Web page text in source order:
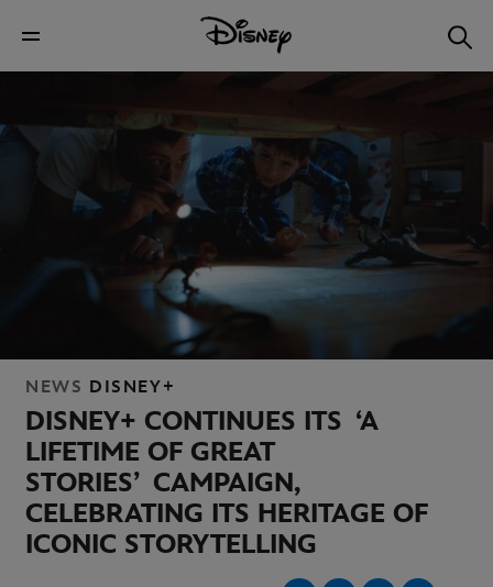
NEWS DISNEY+
DISNEY+ CONTINUES ITS ‘A
LIFETIME OF GREAT
STORIES’ CAMPAIGN,
CELEBRATING ITS HERITAGE OF
ICONIC STORYTELLING